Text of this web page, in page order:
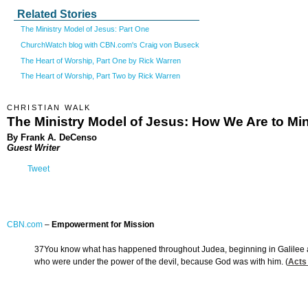
Related Stories
The Ministry Model of Jesus: Part One
ChurchWatch blog with CBN.com's Craig von Buseck
The Heart of Worship, Part One by Rick Warren
The Heart of Worship, Part Two by Rick Warren
CHRISTIAN WALK
The Ministry Model of Jesus: How We Are to
By Frank A. DeCenso
Guest Writer
Tweet
CBN.com – Empowerment for Mission
37You know what has happened throughout Judea, beginning in
who were under the power of the devil, because God was with him. (Acts